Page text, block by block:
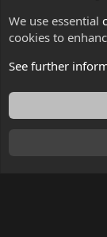
We use essential
cookies to
See further